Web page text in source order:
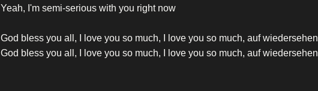
Yeah, I'm semi-serious with you right now
God bless you all, I love you so much, I love you so much, auf wiedersehen
God bless you all, I love you so much, I love you so much, auf wiedersehen